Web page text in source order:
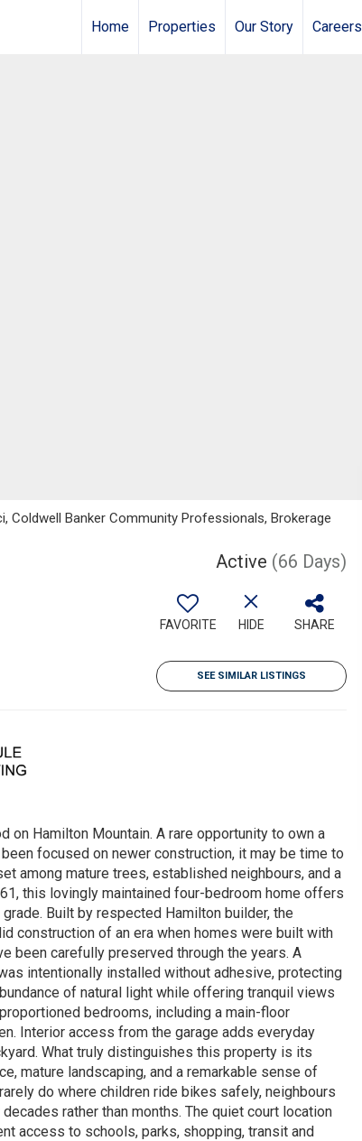
Home Properties Our Story Careers
Coldwell Banker Community Professionals, Brokerage
Active (66 Days)
FAVORITE HIDE SHARE
SEE SIMILAR LISTINGS
on Hamilton Mountain. A rare opportunity to own a
focused on newer construction, it may be time to
among mature trees, established neighbours, and a
this lovingly maintained four-bedroom home offers
Built by respected Hamilton builder, the
construction of an era when homes were built with
been carefully preserved through the years. A
intentionally installed without adhesive, protecting
of natural light while offering tranquil views
bedrooms, including a main-floor
Interior access from the garage adds everyday
What truly distinguishes this property is its
mature landscaping, and a remarkable sense of
do where children ride bikes safely, neighbours
rather than months. The quiet court location
access to schools, parks, shopping, transit and